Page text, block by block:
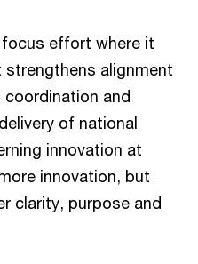
effort where it
alignment
and
of national
innovation at
innovation, but
clarity, purpose and